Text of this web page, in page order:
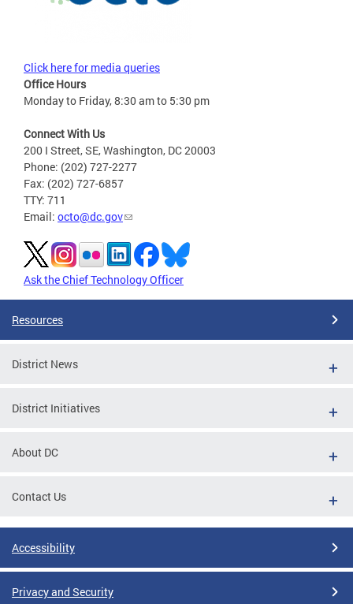
Click here for media queries
Office Hours
Monday to Friday, 8:30 am to 5:30 pm
Connect With Us
200 I Street, SE, Washington, DC 20003
Phone: (202) 727-2277
Fax: (202) 727-6857
TTY: 711
Email: octo@dc.gov
Ask the Chief Technology Officer
Resources
District News
District Initiatives
About DC
Contact Us
Accessibility
Privacy and Security